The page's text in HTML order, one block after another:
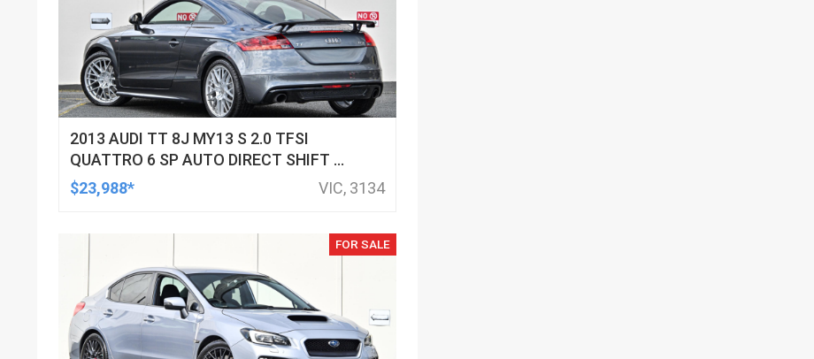
2013 AUDI TT 8J MY13 S 2.0 TFSI
QUATTRO 6 SP AUTO DIRECT SHIFT 2D
COUPE
$23,988* VIC, 3134
FOR SALE